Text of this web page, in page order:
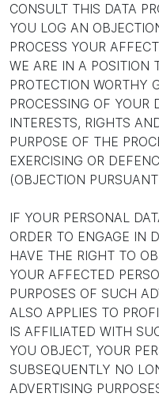
CONSULT THIS DATA
YOU LOG AN
PROCESS YOUR
WE ARE IN A POSITION
PROTECTION WORTHY
PROCESSING OF YOUR
INTERESTS, RIGHTS
PURPOSE OF THE
EXERCISING OR
(OBJECTION
IF YOUR PERSONAL
ORDER TO ENGAGE IN
HAVE THE RIGHT TO
YOUR AFFECTED
PURPOSES OF SUCH
ALSO APPLIES TO
IS AFFILIATED WITH
YOU OBJECT, YOUR
SUBSEQUENTLY NO
ADVERTISING